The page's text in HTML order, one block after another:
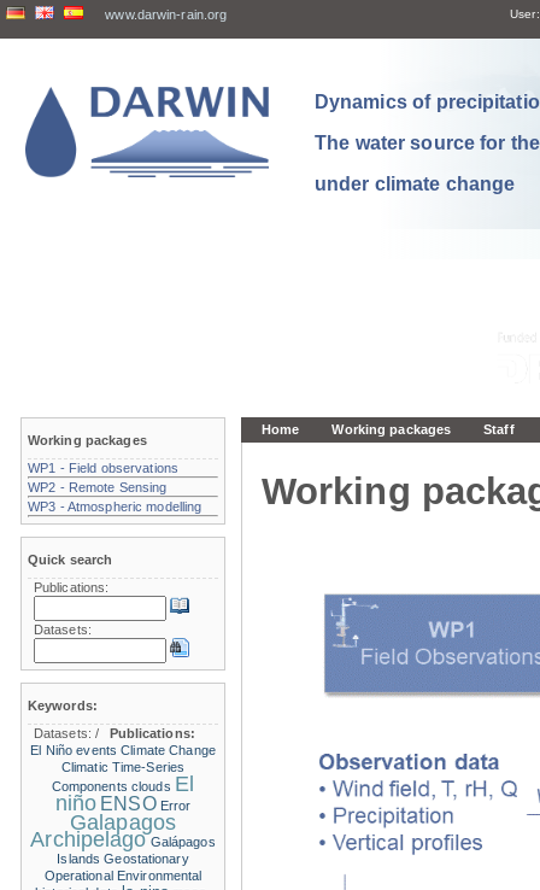
www.darwin-rain.org User:
Dynamics of
The water source for
under climate change
Home Working packages Staff
Working
Working packages
WP1 - Field observations
WP2 - Remote Sensing
WP3 - Atmospheric modelling
Quick search
Publications:
Datasets:
Keywords:
Datasets:/
Publications:
El Niño events Climate Change
Climatic Time-Series
Components clouds El
niño ENSO Error
Galapagos
Archipelago Galápagos
Islands Geostationary
Operational Environmental